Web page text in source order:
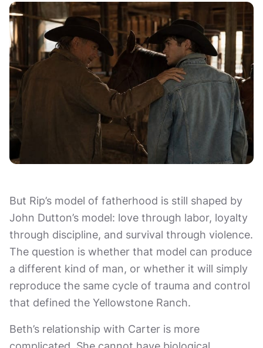
But Rip’s model of fatherhood is still shaped by
John Dutton’s model: love through labor, loyalty
through discipline, and survival through violence.
The question is whether that model can produce
a different kind of man, or whether it will simply
reproduce the same cycle of trauma and control
that defined the Yellowstone Ranch.
Beth’s relationship with Carter is more